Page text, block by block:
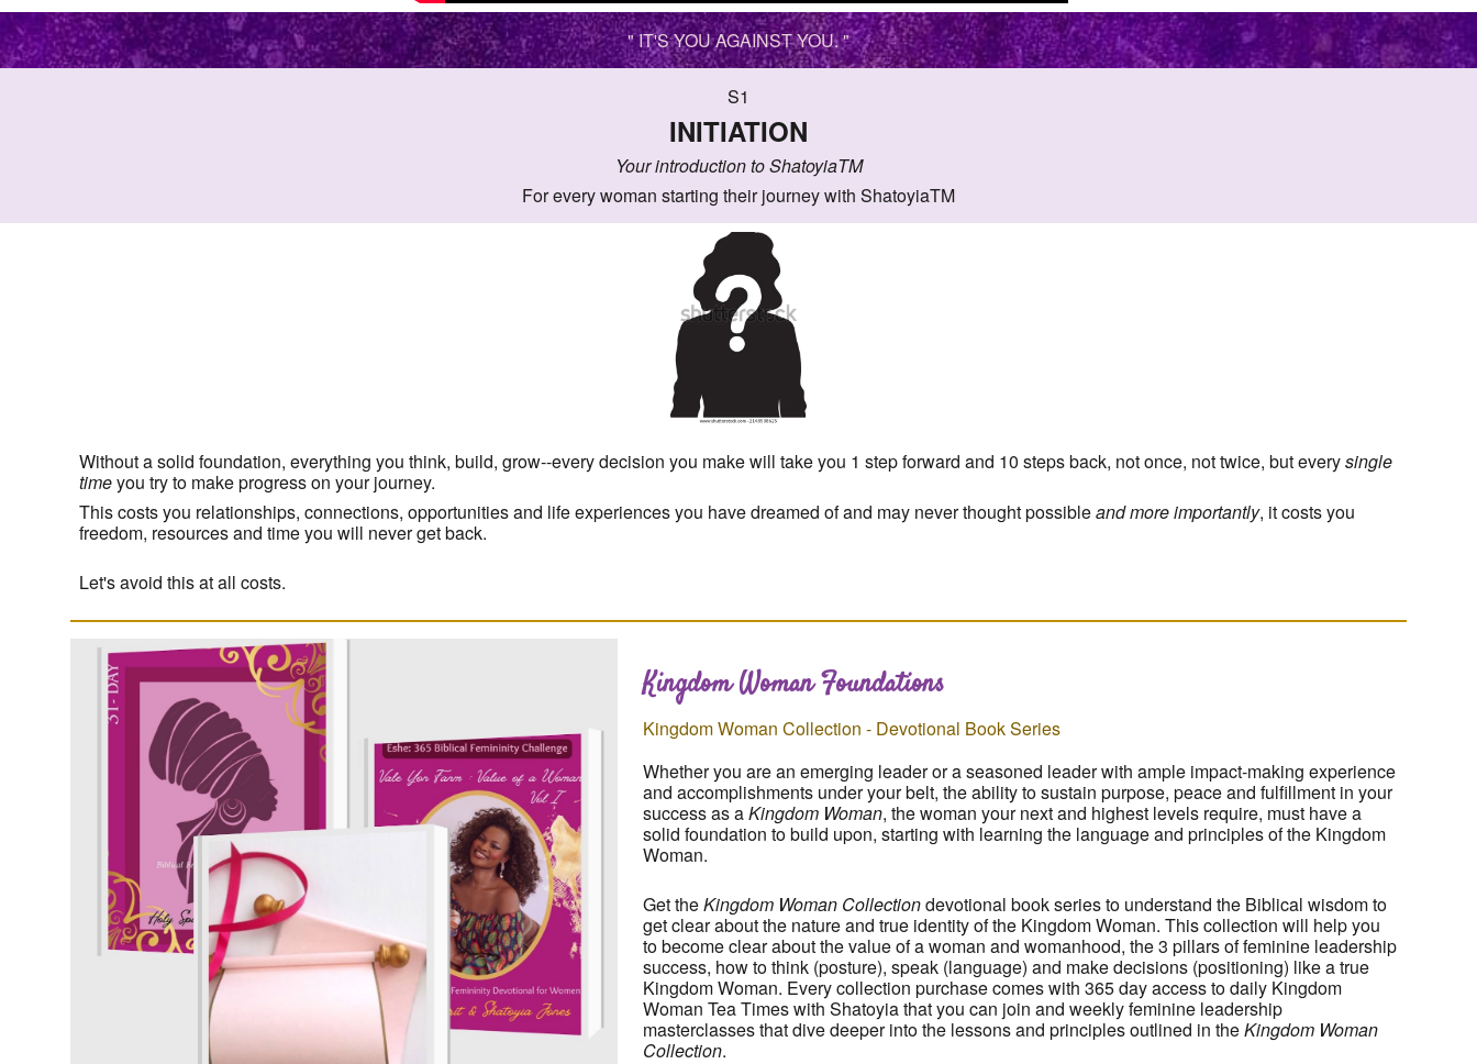
" IT'S YOU AGAINST YOU. "
S1
INITIATION
Your introduction to ShatoyiaTM
For every woman starting their journey with ShatoyiaTM
Without a solid foundation, everything you think, build, grow--every decision you make will take you 1 step forward and 10 steps back, not once, not twice, but everysingle
timeyou try to make progress on your journey.
This costs you relationships, connections, opportunities and life experiences you have dreamed of and may never thought possibleand more importantly, it costs you
freedom, resources and time you will never get back.
Let's avoid this at all costs.
Kingdom Woman Foundations
Kingdom Woman Collection - Devotional Book Series
Whether you are an emerging leader or a seasoned leader with ample impact-making experience
and accomplishments under your belt, the ability to sustain purpose, peace and fulfillment in your
success as aKingdom Woman, the woman your next and highest levels require, must have a
solid foundation to build upon, starting with learning the language and principles of the Kingdom
Woman.
Get theKingdom Woman Collectiondevotional book series to understand the Biblical wisdom to
get clear about the nature and true identity of the Kingdom Woman. This collection will help you
to become clear about the value of a woman and womanhood, the 3 pillars of feminine leadership
success, how to think (posture), speak (language) and make decisions (positioning) like a true
Kingdom Woman. Every collection purchase comes with 365 day access to daily Kingdom
Woman Tea Times with Shatoyia that you can join and weekly feminine leadership
masterclasses that dive deeper into the lessons and principles outlined in theKingdom Woman
Collection.